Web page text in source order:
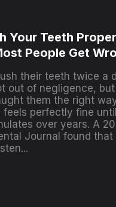
Your Teeth
People Get
their teeth twice a
out of negligence,
them the right
perfectly fine
over years. A
Journal found that